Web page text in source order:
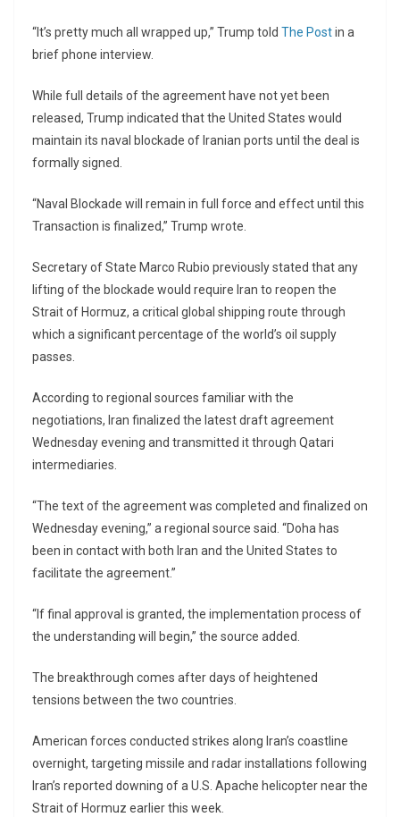
“It’s pretty much all wrapped up,” Trump told The Postin a
brief phone interview.
While full details of the agreement have not yet been
released, Trump indicated that the United States would
maintain its naval blockade of Iranian ports until the deal is
formally signed.
“Naval Blockade will remain in full force and effect until this
Transaction is finalized,” Trump wrote.
Secretary of State Marco Rubio previously stated that any
lifting of the blockade would require Iran to reopen the
Strait of Hormuz, a critical global shipping route through
which a significant percentage of the world’s oil supply
passes.
According to regional sources familiar with the
negotiations, Iran finalized the latest draft agreement
Wednesday evening and transmitted it through Qatari
intermediaries.
“The text of the agreement was completed and finalized on
Wednesday evening,” a regional source said. “Doha has
been in contact with both Iran and the United States to
facilitate the agreement.”
“If final approval is granted, the implementation process of
the understanding will begin,” the source added.
The breakthrough comes after days of heightened
tensions between the two countries.
American forces conducted strikes along Iran’s coastline
overnight, targeting missile and radar installations following
Iran’s reported downing of a U.S. Apache helicopter near the
Strait of Hormuz earlier this week.